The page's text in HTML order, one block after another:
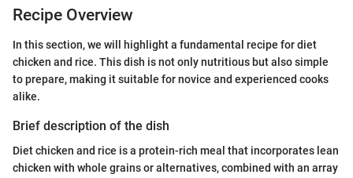
Recipe Overview
In this section, we will highlight a fundamental recipe for diet
chicken and rice. This dish is not only nutritious but also simple
to prepare, making it suitable for novice and experienced cooks
alike.
Brief description of the dish
Diet chicken and rice is a protein-rich meal that incorporates lean
chicken with whole grains or alternatives, combined with an array